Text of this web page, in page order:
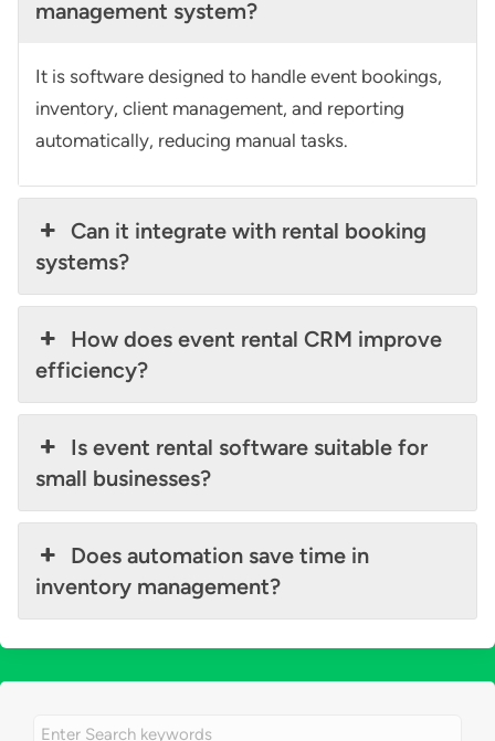
management system?
It is software designed to handle event bookings,
inventory, client management, and reporting
automatically, reducing manual tasks.
Can it integrate with rental booking
systems?
How does event rental CRM improve
efficiency?
Is event rental software suitable for
small businesses?
Does automation save time in
inventory management?